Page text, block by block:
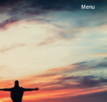
Menu